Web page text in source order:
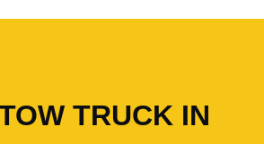
TRUCK IN